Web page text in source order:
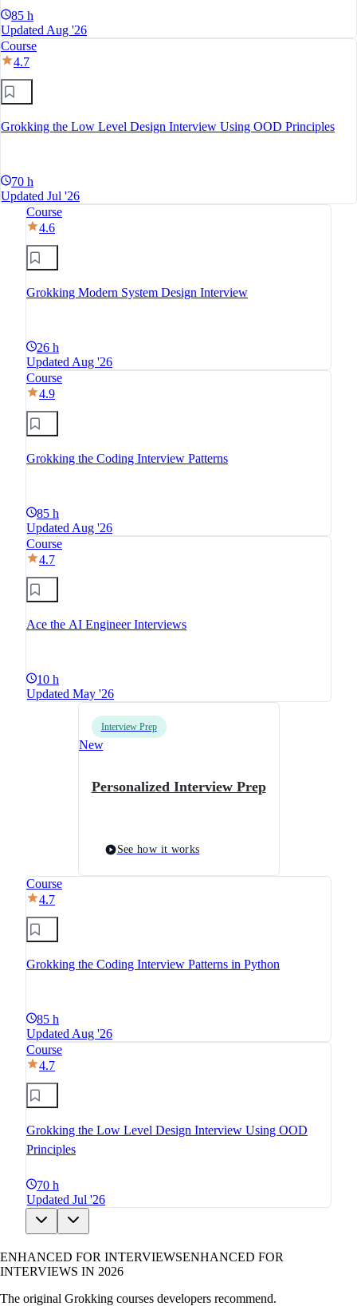
85 h
Updated Aug '26
Course
4.7
Grokking the Low Level Design Interview Using OOD Principles
70 h
Updated Jul '26
Course
4.6
Grokking Modern System Design Interview
26 h
Updated Aug '26
Course
4.9
Grokking the Coding Interview Patterns
85 h
Updated Aug '26
Course
4.7
Ace the AI Engineer Interviews
10 h
Updated May '26
Interview Prep
New
Personalized Interview Prep
See how it works
Course
4.7
Grokking the Coding Interview Patterns in Python
85 h
Updated Aug '26
Course
4.7
Grokking the Low Level Design Interview Using OOD
Principles
70 h
Updated Jul '26
ENHANCED FOR INTERVIEWSENHANCED FOR
INTERVIEWS IN 2026
The original Grokking courses developers recommend.